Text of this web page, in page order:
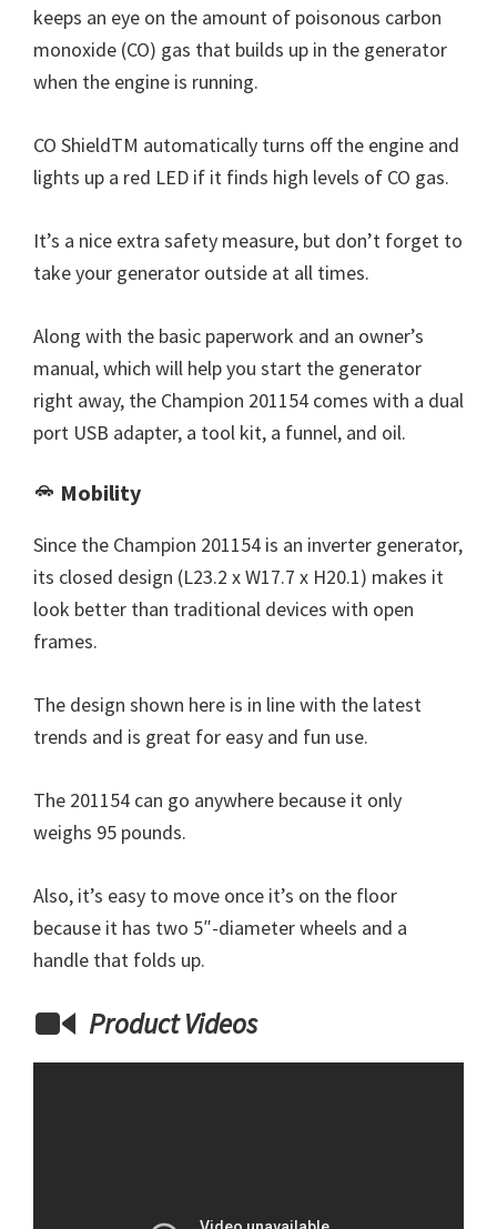
keeps an eye on the amount of poisonous carbon
monoxide (CO) gas that builds up in the generator
when the engine is running.
CO ShieldTM automatically turns off the engine and
lights up a red LED if it finds high levels of CO gas.
It’s a nice extra safety measure, but don’t forget to
take your generator outside at all times.
Along with the basic paperwork and an owner’s
manual, which will help you start the generator
right away, the Champion 201154 comes with a dual
port USB adapter, a tool kit, a funnel, and oil.
Mobility
Since the Champion 201154 is an inverter generator,
its closed design (L23.2 x W17.7 x H20.1) makes it
look better than traditional devices with open
frames.
The design shown here is in line with the latest
trends and is great for easy and fun use.
The 201154 can go anywhere because it only
weighs 95 pounds.
Also, it’s easy to move once it’s on the floor
because it has two 5″-diameter wheels and a
handle that folds up.
Product Videos